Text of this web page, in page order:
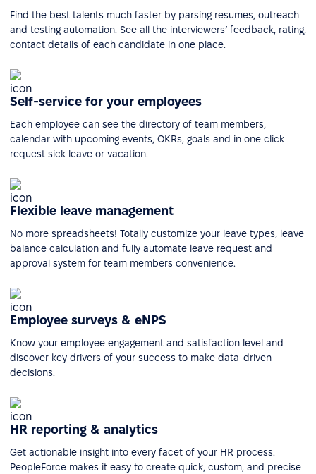
Find the best talents much faster by parsing resumes, outreach
and testing automation. See all the interviewers’ feedback, rating,
contact details of each candidate in one place.
Self-service for your employees
Each employee can see the directory of team members,
calendar with upcoming events, OKRs, goals and in one click
request sick leave or vacation.
Flexible leave management
No more spreadsheets! Totally customize your leave types, leave
balance calculation and fully automate leave request and
approval system for team members convenience.
Employee surveys & eNPS
Know your employee engagement and satisfaction level and
discover key drivers of your success to make data-driven
decisions.
HR reporting & analytics
Get actionable insight into every facet of your HR process.
PeopleForce makes it easy to create quick, custom, and precise